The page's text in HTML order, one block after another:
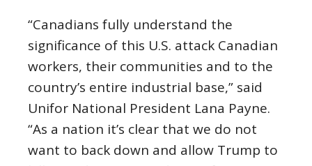
“Canadians fully understand the
significance of this U.S. attack Canadian
workers, their communities and to the
country’s entire industrial base,” said
Unifor National President Lana Payne.
“As a nation it’s clear that we do not
want to back down and allow Trump to